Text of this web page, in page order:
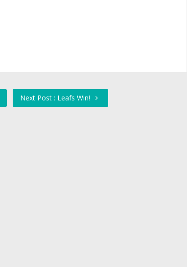
Next Post : Leafs Win!